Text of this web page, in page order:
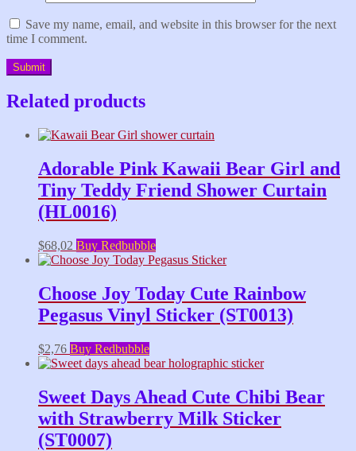
Save my name, email, and website in this browser for the next
time I comment.
Related products
Adorable Pink Kawaii Bear Girl and
Tiny Teddy Friend Shower Curtain
(HL0016)
$68,02 Buy Redbubble
Choose Joy Today Cute Rainbow
Pegasus Vinyl Sticker (ST0013)
$2,76 Buy Redbubble
Sweet Days Ahead Cute Chibi Bear
with Strawberry Milk Sticker
(ST0007)